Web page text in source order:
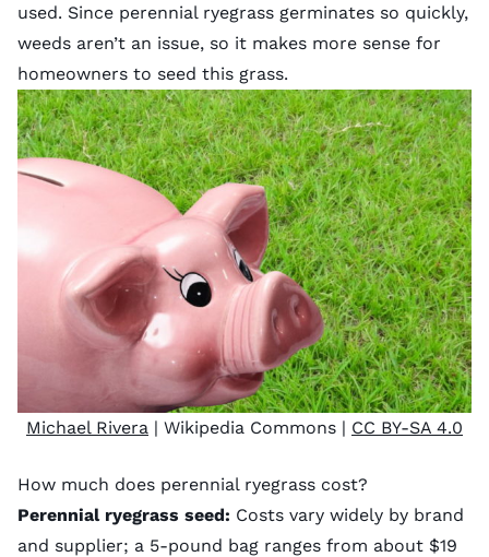
used. Since perennial ryegrass germinates so quickly,
weeds aren’t an issue, so it makes more sense for
homeowners to seed this grass.
Michael Rivera | Wikipedia Commons | CC BY-SA 4.0
How much does perennial ryegrass cost?
Perennial ryegrass seed: Costs vary widely by brand
and supplier; a 5-pound bag ranges from about $19